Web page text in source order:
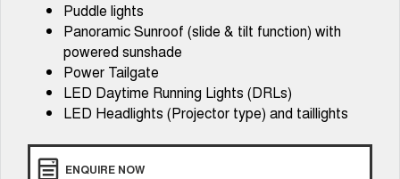
Puddle lights
Panoramic Sunroof (slide & tilt function) with
powered sunshade
Power Tailgate
LED Daytime Running Lights (DRLs)
LED Headlights (Projector type) and taillights
ENQUIRE NOW